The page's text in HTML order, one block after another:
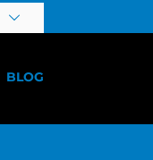
BLOG